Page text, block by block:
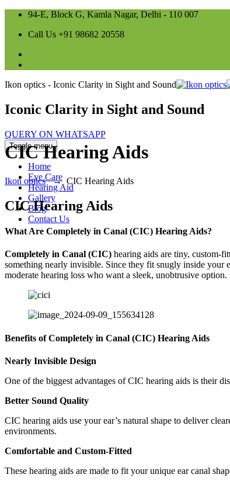
94-E, Block G, Kamla Nagar, Delhi - 110 007
Call Us +91 98682 20558
Ikon optics - Iconic Clarity in Sight and Sound
Iconic Clarity in Sight and Sound
QUERY ON WHATSAPP
Toggle menu
Home
Eye Care
Hearing Aid
Gallery
Blog
Contact Us
CIC Hearing Aids
Ikon optics → CIC Hearing Aids
CIC Hearing Aids
What Are Completely in Canal (CIC) Hearing Aids?
Completely in Canal (CIC) hearing aids are tiny, custom-
something nearly invisible. Since they fit snugly inside your
moderate hearing loss who want a sleek, unobtrusive option.
Benefits of Completely in Canal (CIC) Hearing Aids
Nearly Invisible Design
One of the biggest advantages of CIC hearing aids is their
Better Sound Quality
CIC hearing aids use your ear’s natural shape to deliver
environments.
Comfortable and Custom-Fitted
These hearing aids are made to fit your unique ear canal